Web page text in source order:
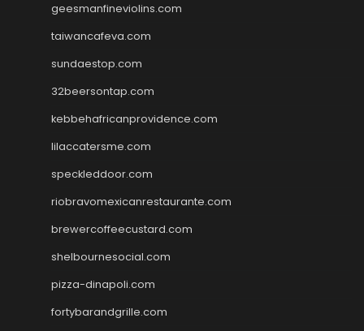
geesmanfineviolins.com
taiwancafeva.com
sundaestop.com
32beersontap.com
kebbehafricanprovidence.com
lilaccatersme.com
speckleddoor.com
riobravomexicanrestaurante.com
brewercoffeecustard.com
shelbournesocial.com
pizza-dinapoli.com
fortybarandgrille.com